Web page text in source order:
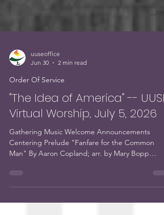
Jun 30
2 min read
Order Of Service
"The Idea of America" -- UUSE
Virtual Worship, July 5, 2026
Gathering Music Welcome Announcements
Performed by Mary Bopp, piano Chalice Lighting